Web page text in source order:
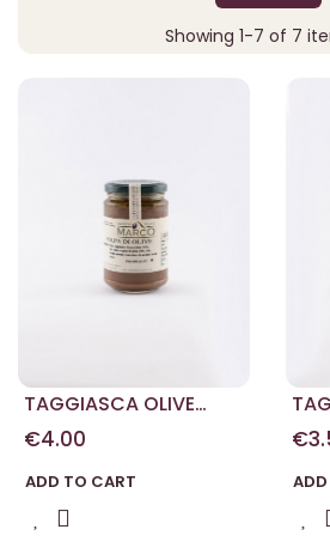
Showing 1-7 of 7
TAGGIASCA OLIVE
PASTE 250 G
€4.00
ADD TO CART